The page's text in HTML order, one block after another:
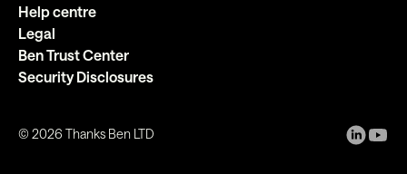
Help centre
Legal
Ben Trust Center
Security Disclosures
©2026 Thanks Ben LTD